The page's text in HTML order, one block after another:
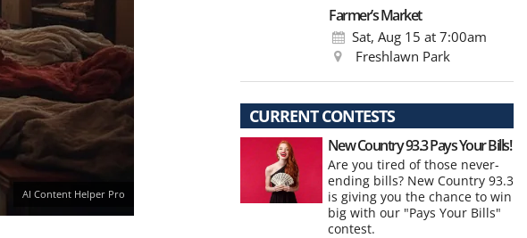
AI Content Helper Pro
Farmer’s Market
Sat, Aug 15 at 7:00am
Freshlawn Park
CURRENT CONTESTS
New Country 93.3 Pays Your Bills!
Are you tired of those never-
ending bills? New Country 93.3
is giving you the chance to win
big with our "Pays Your Bills"
contest.